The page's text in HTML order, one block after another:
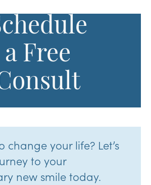
a Free
change your life? Let’s
to your
new smile today.